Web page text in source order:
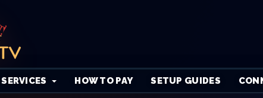
SERVICES HOW TO PAY SETUP GUIDES